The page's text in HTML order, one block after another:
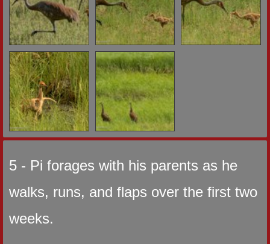
5 - Pi forages with his parents as he
walks, runs, and flaps over the first two
weeks.